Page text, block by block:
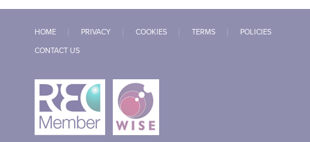
HOME PRIVACY COOKIES TERMS POLICIES
CONTACT US